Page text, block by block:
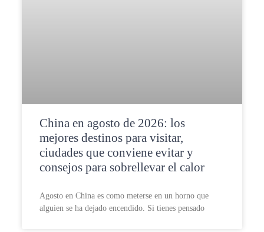
China en agosto de 2026: los
mejores destinos para visitar,
ciudades que conviene evitar y
consejos para sobrellevar el calor
Agosto en China es como meterse en un horno que
alguien se ha dejado encendido. Si tienes pensado